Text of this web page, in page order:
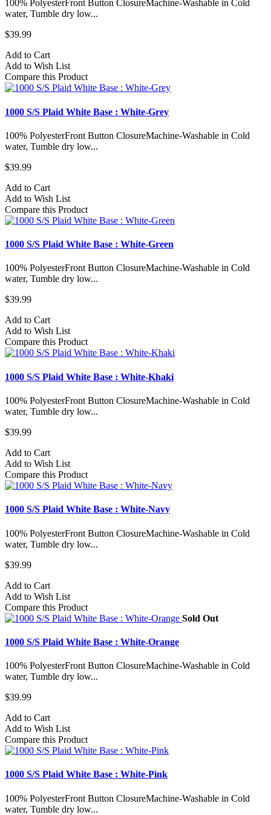
100% PolyesterFront Button ClosureMachine-Washable in Cold
water, Tumble dry low...
$39.99
Add to Cart
Add to Wish List
Compare this Product
1000 S/S Plaid White Base : White-Grey
100% PolyesterFront Button ClosureMachine-Washable in Cold
water, Tumble dry low...
$39.99
Add to Cart
Add to Wish List
Compare this Product
1000 S/S Plaid White Base : White-Green
100% PolyesterFront Button ClosureMachine-Washable in Cold
water, Tumble dry low...
$39.99
Add to Cart
Add to Wish List
Compare this Product
1000 S/S Plaid White Base : White-Khaki
100% PolyesterFront Button ClosureMachine-Washable in Cold
water, Tumble dry low...
$39.99
Add to Cart
Add to Wish List
Compare this Product
1000 S/S Plaid White Base : White-Navy
100% PolyesterFront Button ClosureMachine-Washable in Cold
water, Tumble dry low...
$39.99
Add to Cart
Add to Wish List
Compare this Product
Sold Out
1000 S/S Plaid White Base : White-Orange
100% PolyesterFront Button ClosureMachine-Washable in Cold
water, Tumble dry low...
$39.99
Add to Cart
Add to Wish List
Compare this Product
1000 S/S Plaid White Base : White-Pink
100% PolyesterFront Button ClosureMachine-Washable in Cold
water, Tumble dry low...